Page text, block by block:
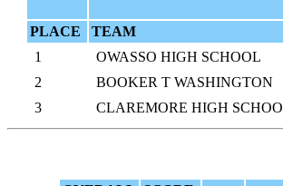
PLACE TEAM
1
OWASSO HIGH SCHOOL
2
BOOKER T WASHINGTON
3
CLAREMORE HIGH SCHOO